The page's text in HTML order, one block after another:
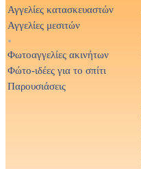
Αγγελίες κατασκευαστών
Αγγελίες μεσιτών
•
Φωτοαγγελίες ακινήτων
Φώτο-ιδέες για το σπίτι
Παρουσιάσεις